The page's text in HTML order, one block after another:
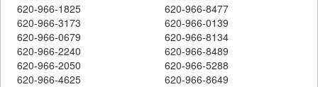
620-966-1825
620-966-8477
620-966-3173
620-966-0139
620-966-0679
620-966-8134
620-966-2240
620-966-8489
620-966-2050
620-966-5288
620-966-4625
620-966-8649